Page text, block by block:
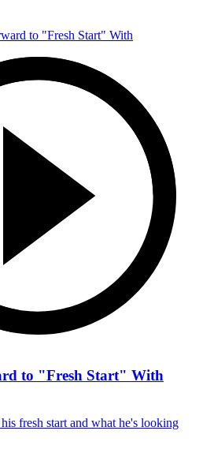
to "Fresh Start" With
fresh start and what he's looking